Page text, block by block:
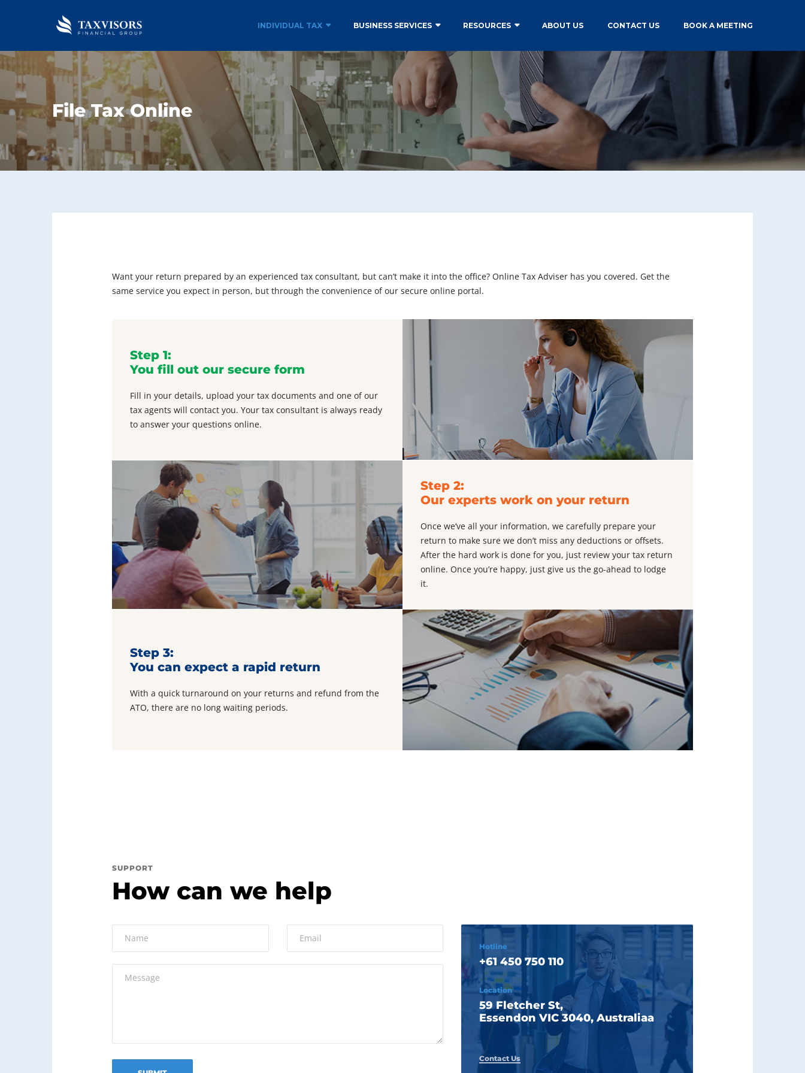
INDIVIDUAL TAX BUSINESS SERVICES RESOURCES ABOUT US CONTACT US BOOK A MEETING
File Tax Online
Want your return prepared by an experienced tax consultant, but can’t make it into the office? Online Tax Adviser has you covered. Get the
same service you expect in person, but through the convenience of our secure online portal.
Step 1:
You fill out our secure form
Fill in your details, upload your tax documents and one of our
tax agents will contact you. Your tax consultant is always ready
to answer your questions online.
Step 2:
Our experts work on your return
Once we’ve all your information, we carefully prepare your
return to make sure we don’t miss any deductions or offsets.
After the hard work is done for you, just review your tax return
online. Once you’re happy, just give us the go-ahead to lodge
it.
Step 3:
You can expect a rapid return
With a quick turnaround on your returns and refund from the
ATO, there are no long waiting periods.
SUPPORT
How can we help
Hotline
+61 450 750 110
Location
59 Fletcher St,
Essendon VIC 3040, Australiaa
Contact Us